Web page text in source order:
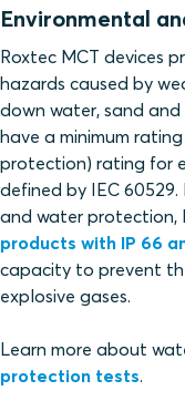
Environmental
Roxtec MCT devices
hazards caused by
down water, sand
have a minimum
protection) rating for
defined by IEC
and water protection,
products with IP 66
capacity to prevent
explosive gases.
Learn more about
protection tests.